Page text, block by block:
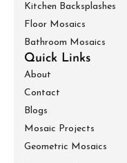
Kitchen Backsplashes
Floor Mosaics
Bathroom Mosaics
Quick Links
About
Contact
Blogs
Mosaic Projects
Geometric Mosaics